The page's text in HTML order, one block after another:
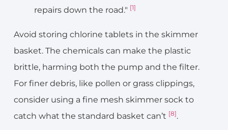
repairs down the road." [1]
Avoid storing chlorine tablets in the skimmer
basket. The chemicals can make the plastic
brittle, harming both the pump and the filter.
For finer debris, like pollen or grass clippings,
consider using a fine mesh skimmer sock to
catch what the standard basket can’t [8].